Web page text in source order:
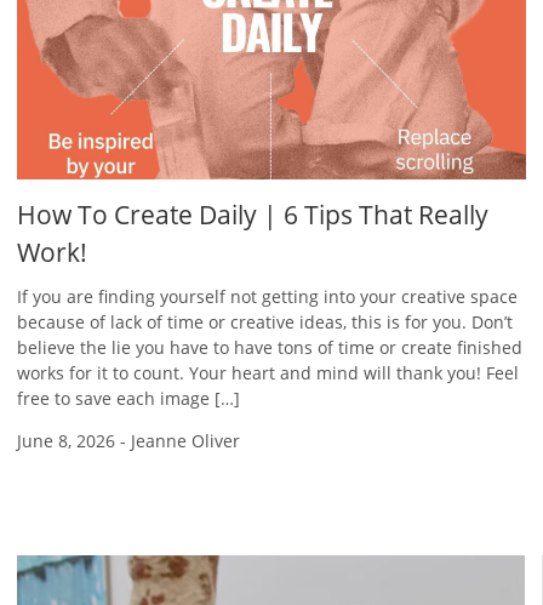
How To Create Daily | 6 Tips That Really
Work!
If you are finding yourself not getting into your creative space
because of lack of time or creative ideas, this is for you. Don’t
believe the lie you have to have tons of time or create finished
works for it to count. Your heart and mind will thank you! Feel
free to save each image […]
June 8, 2026 - Jeanne Oliver